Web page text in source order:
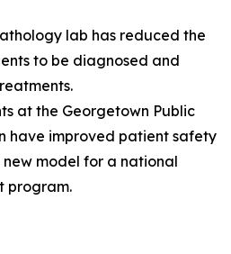
lab has reduced the
to be diagnosed and
at the Georgetown Public
have improved patient safety
model for a national
program.